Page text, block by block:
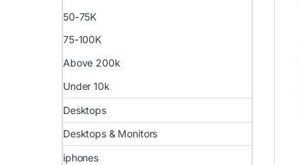
50-75K
75-100K
Above 200k
Under 10k
Desktops
Desktops & Monitors
iphones